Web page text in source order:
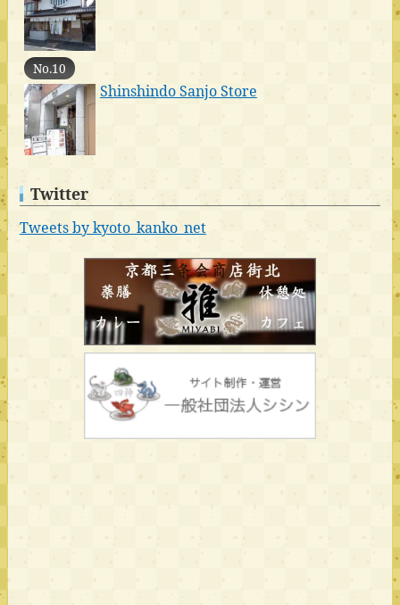
No.10
Shinshindo Sanjo Store
Twitter
Tweets by kyoto_kanko_net